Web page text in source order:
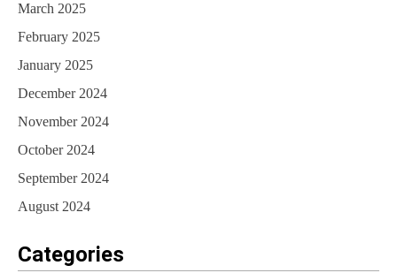
March 2025
February 2025
January 2025
December 2024
November 2024
October 2024
September 2024
August 2024
Categories